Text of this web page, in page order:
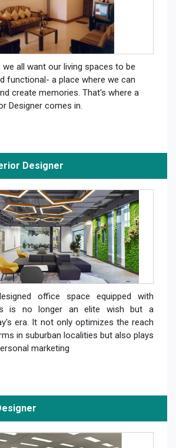
all want our living spaces to be
functional- a place where we can
create memories. That's where a
Designer comes in.
Designer
office space equipped with
is no longer an elite wish but a
era. It not only optimizes the reach
in suburban localities but also plays
marketing